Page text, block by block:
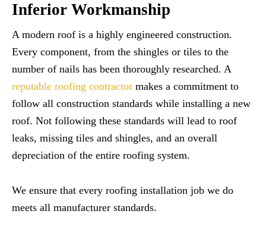
Inferior Workmanship
A modern roof is a highly engineered construction.
Every component, from the shingles or tiles to the
number of nails has been thoroughly researched. A
reputable roofing contractor makes a commitment to
follow all construction standards while installing a new
roof. Not following these standards will lead to roof
leaks, missing tiles and shingles, and an overall
depreciation of the entire roofing system.
We ensure that every roofing installation job we do
meets all manufacturer standards.